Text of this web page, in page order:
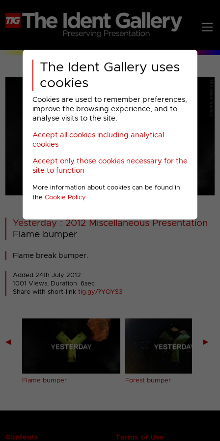
The Ident Gallery uses
cookies
Cookies are used to remember preferences,
improve the browsing experience, and to
analyse visits to the site.
Accept all cookies including analytical
cookies
Accept only those cookies necessary for the
site to function
More information about cookies can be found in
the Cookie Policy
00001
Yesterday : 2012 Miscellaneous Presentation
Flame bumper
Flame break bumper.
Added 24th July 2012
1001 Views, Duration: 6sec
Share with short-linktig.gy/?YOYS3
◀
Flame bumper Forest bumper
▶
Contents Terms of Use